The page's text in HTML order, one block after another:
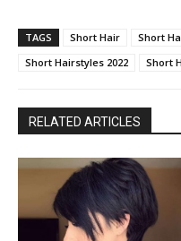
TAGS Short Hair Short
Short Hairstyles 2022
Short
RELATED ARTICLES